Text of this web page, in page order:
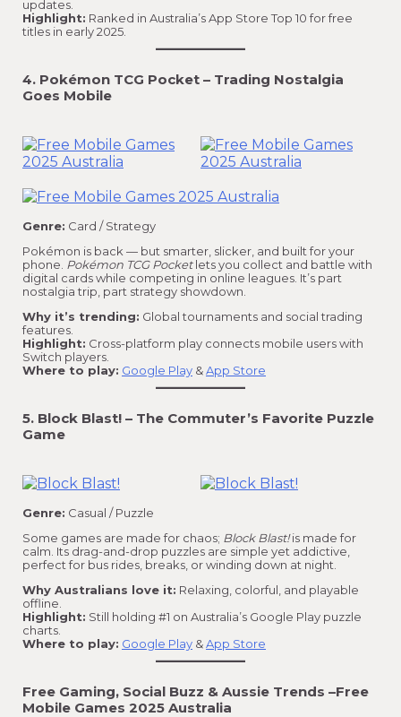
updates.
Highlight: Ranked in Australia’s App Store Top 10 for free
titles in early 2025.
4. Pokémon TCG Pocket – Trading Nostalgia
Goes Mobile
Genre: Card / Strategy
Pokémon is back — but smarter, slicker, and built for your
phone. Pokémon TCG Pocketlets you collect and battle with
digital cards while competing in online leagues. It’s part
nostalgia trip, part strategy showdown.
Why it’s trending: Global tournaments and social trading
features.
Highlight: Cross-platform play connects mobile users with
Switch players.
Where to play: Google Play &App Store
5. Block Blast! – The Commuter’s Favorite Puzzle
Game
Genre: Casual / Puzzle
Some games are made for chaos; Block Blast!is made for
calm. Its drag-and-drop puzzles are simple yet addictive,
perfect for bus rides, breaks, or winding down at night.
Why Australians love it: Relaxing, colorful, and playable
offline.
Highlight: Still holding #1 on Australia’s Google Play puzzle
charts.
Where to play: Google Play &App Store
Free Gaming, Social Buzz & Aussie Trends –Free
Mobile Games 2025 Australia